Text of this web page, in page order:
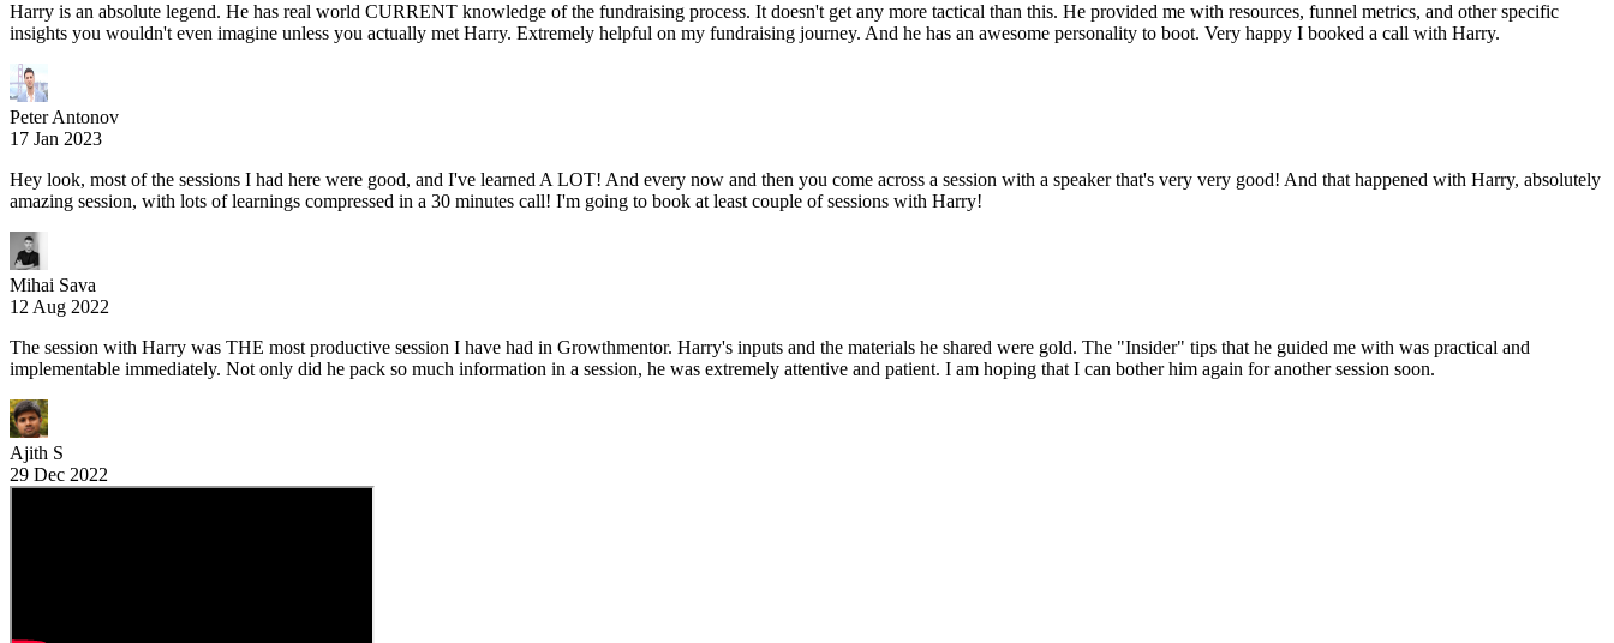
Harry is an absolute legend. He has real world CURRENT knowledge of the fundraising process. It doesn't get any more tactical than this. He provided me with resources, funnel metrics, and other specific
insights you wouldn't even imagine unless you actually met Harry. Extremely helpful on my fundraising journey. And he has an awesome personality to boot. Very happy I booked a call with Harry.
Peter Antonov
17 Jan 2023
Hey look, most of the sessions I had here were good, and I've learned A LOT! And every now and then you come across a session with a speaker that's very very good! And that happened with Harry, absolutely
amazing session, with lots of learnings compressed in a 30 minutes call! I'm going to book at least couple of sessions with Harry!
Mihai Sava
12 Aug 2022
The session with Harry was THE most productive session I have had in Growthmentor. Harry's inputs and the materials he shared were gold. The "Insider" tips that he guided me with was practical and
implementable immediately. Not only did he pack so much information in a session, he was extremely attentive and patient. I am hoping that I can bother him again for another session soon.
Ajith S
29 Dec 2022